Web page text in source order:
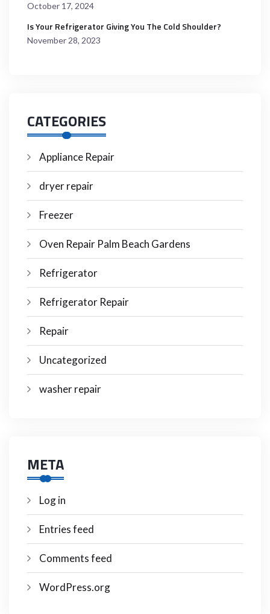
October 17, 2024
Is Your Refrigerator Giving You The Cold Shoulder?
November 28, 2023
CATEGORIES
Appliance Repair
dryer repair
Freezer
Oven Repair Palm Beach Gardens
Refrigerator
Refrigerator Repair
Repair
Uncategorized
washer repair
META
Log in
Entries feed
Comments feed
WordPress.org